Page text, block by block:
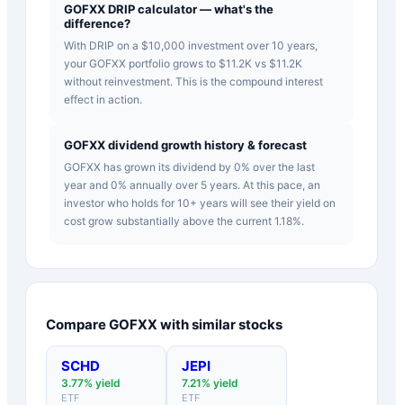
GOFXX DRIP calculator — what's the
difference?
With DRIP on a $10,000 investment over 10 years,
your GOFXX portfolio grows to $11.2K vs $11.2K
without reinvestment. This is the compound interest
effect in action.
GOFXX dividend growth history & forecast
GOFXX has grown its dividend by 0% over the last
year and 0% annually over 5 years. At this pace, an
investor who holds for 10+ years will see their yield on
cost grow substantially above the current 1.18%.
CompareGOFXX with similar stocks
SCHD
3.77% yield
ETF
JEPI
7.21% yield
ETF